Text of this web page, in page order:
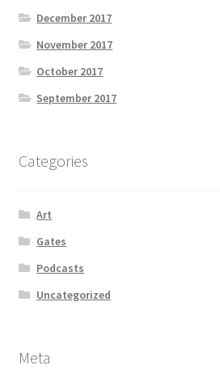
December 2017
November 2017
October 2017
September 2017
Categories
Art
Gates
Podcasts
Uncategorized
Meta